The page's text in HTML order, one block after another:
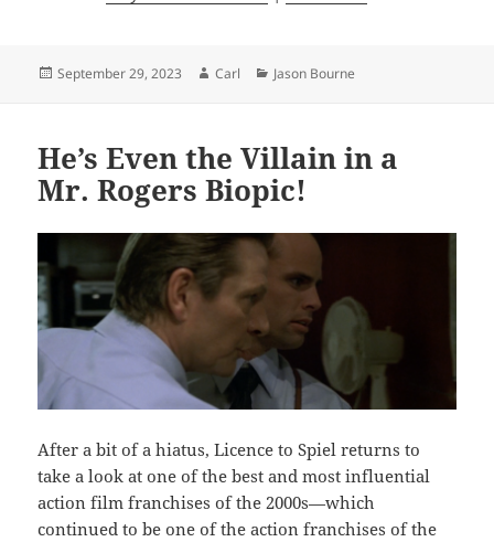
Posted
September 29, 2023 Author
Carl Categories
Jason Bourne
He’s Even the Villain in a
Mr. Rogers Biopic!
After a bit of a hiatus, Licence to Spiel returns to
take a look at one of the best and most influential
action film franchises of the 2000s—which
continued to be one of the action franchises of the